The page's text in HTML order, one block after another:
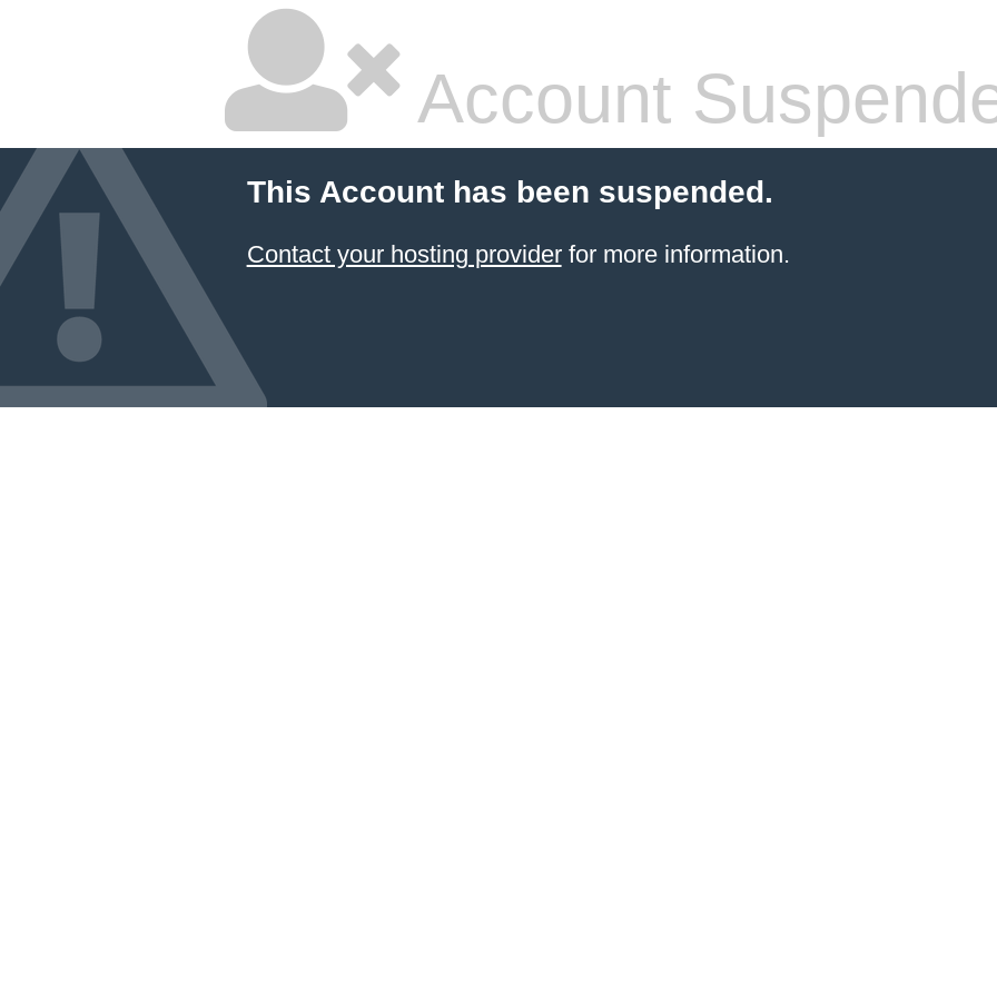
Account
This Account has been suspended.
Contact your hosting providerfor more information.